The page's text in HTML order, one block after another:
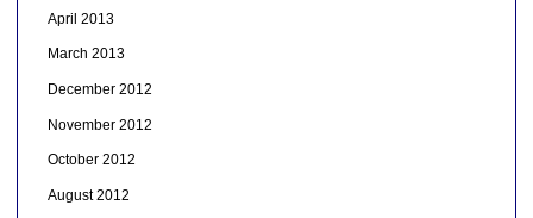
April 2013
March 2013
December 2012
November 2012
October 2012
August 2012